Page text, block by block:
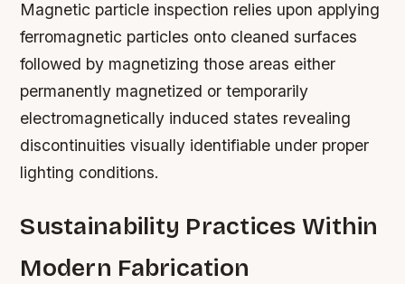
Magnetic particle inspection relies upon applying
ferromagnetic particles onto cleaned surfaces
followed by magnetizing those areas either
permanently magnetized or temporarily
electromagnetically induced states revealing
discontinuities visually identifiable under proper
lighting conditions.
Sustainability Practices Within
Modern Fabrication